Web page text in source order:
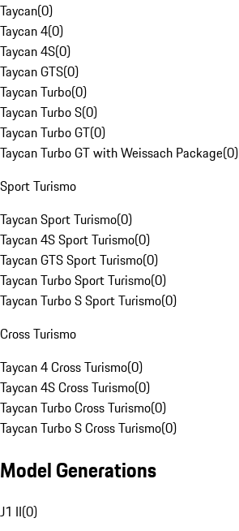
Taycan(0)
Taycan 4(0)
Taycan 4S(0)
Taycan GTS(0)
Taycan Turbo(0)
Taycan Turbo S(0)
Taycan Turbo GT(0)
Taycan Turbo GT with Weissach Package(0)
Sport Turismo
Taycan Sport Turismo(0)
Taycan 4S Sport Turismo(0)
Taycan GTS Sport Turismo(0)
Taycan Turbo Sport Turismo(0)
Taycan Turbo S Sport Turismo(0)
Cross Turismo
Taycan 4 Cross Turismo(0)
Taycan 4S Cross Turismo(0)
Taycan Turbo Cross Turismo(0)
Taycan Turbo S Cross Turismo(0)
Model Generations
J1 II(0)